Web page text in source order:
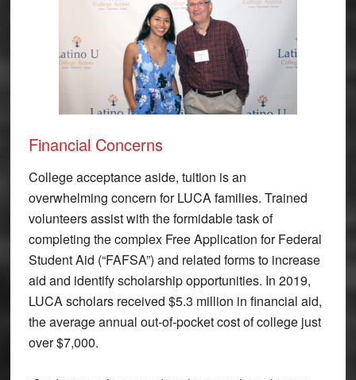
Financial Concerns
College acceptance aside, tuition is an
overwhelming concern for LUCA families. Trained
volunteers assist with the formidable task of
completing the complex Free Application for Federal
Student Aid (“FAFSA”) and related forms to increase
aid and identify scholarship opportunities. In 2019,
LUCA scholars received $5.3 million in financial aid,
the average annual out-of-pocket cost of college just
over $7,000.